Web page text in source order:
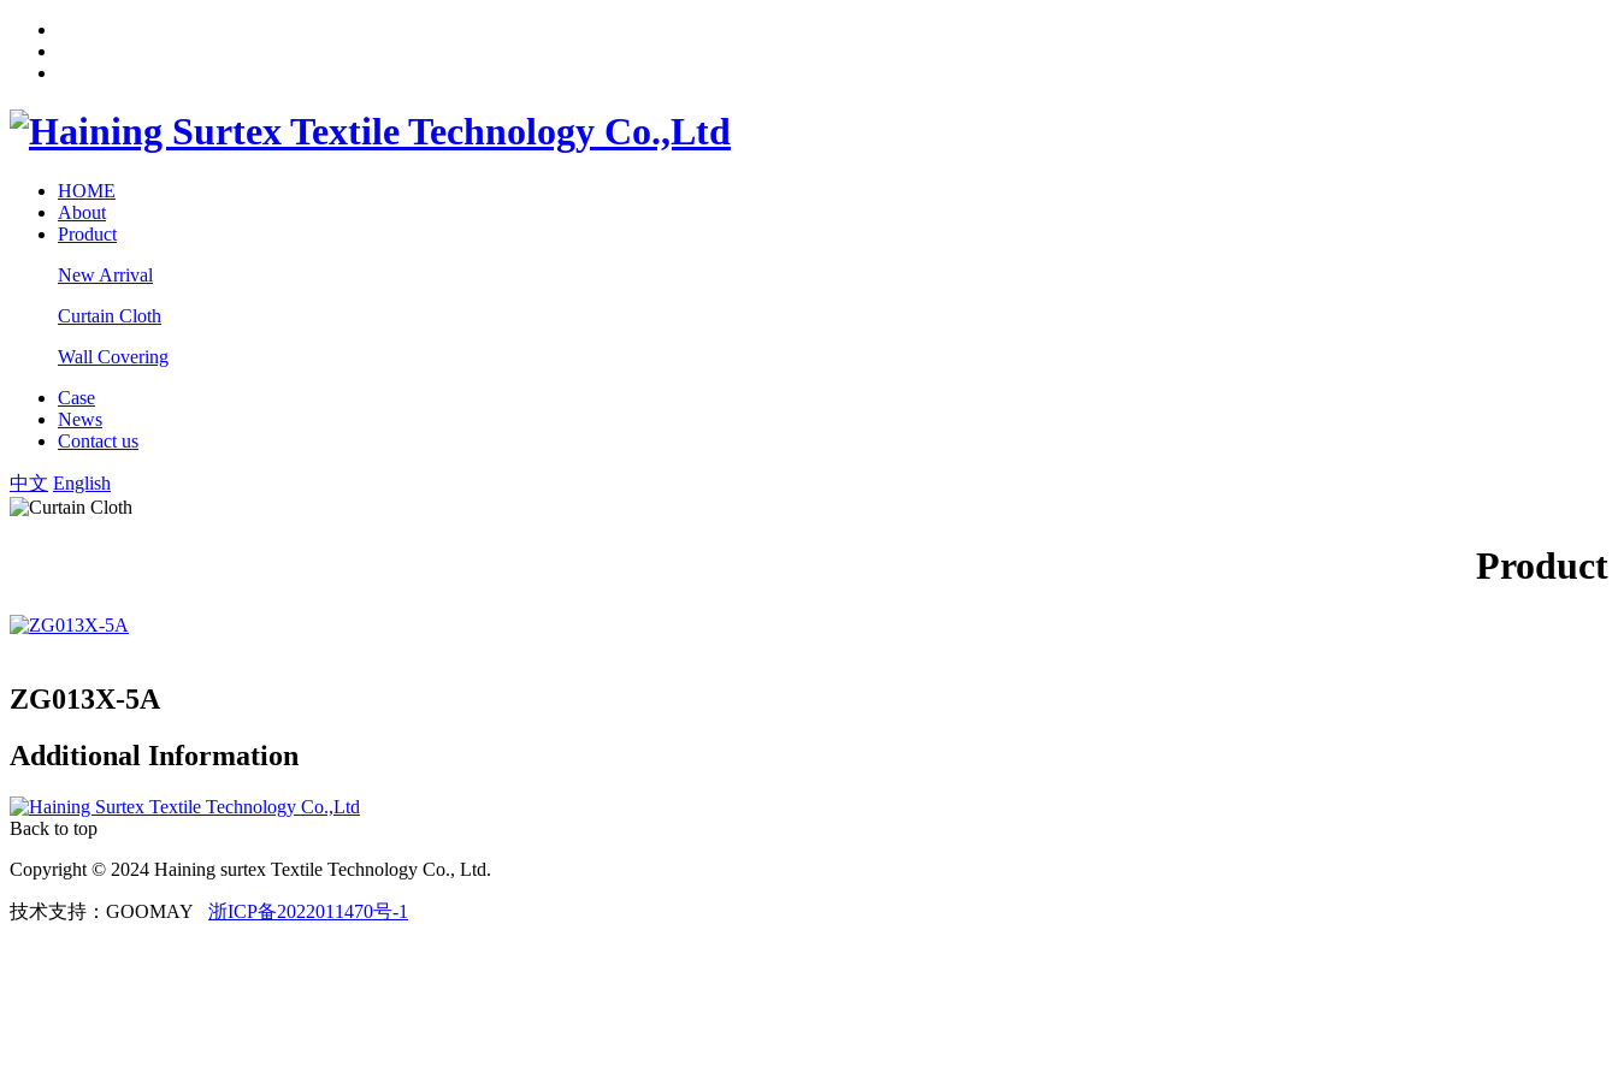
HOME
About
Product
New Arrival
Curtain Cloth
Wall Covering
Case
News
Contact us
中文 English
Product
ZG013X-5A
Additional Information
Back to top
Copyright © 2024 Haining surtex Textile Technology Co., Ltd.
技术支持：GOOMAY 浙ICP备2022011470号-1